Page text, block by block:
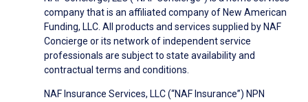
company that is an affiliated company of New American
Funding, LLC. All products and services supplied by NAF
Concierge or its network of independent service
professionals are subject to state availability and
contractual terms and conditions.
NAF Insurance Services, LLC (“NAF Insurance”) NPN